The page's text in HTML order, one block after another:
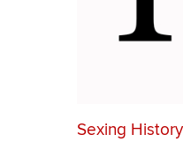
Sexing History